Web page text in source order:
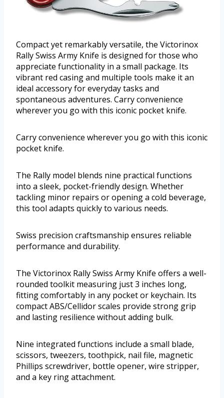
Compact yet remarkably versatile, the Victorinox
Rally Swiss Army Knife is designed for those who
appreciate functionality in a small package. Its
vibrant red casing and multiple tools make it an
ideal accessory for everyday tasks and
spontaneous adventures. Carry convenience
wherever you go with this iconic pocket knife.
Carry convenience wherever you go with this iconic
pocket knife.
The Rally model blends nine practical functions
into a sleek, pocket-friendly design. Whether
tackling minor repairs or opening a cold beverage,
this tool adapts quickly to various needs.
Swiss precision craftsmanship ensures reliable
performance and durability.
The Victorinox Rally Swiss Army Knife offers a well-
rounded toolkit measuring just 3 inches long,
fitting comfortably in any pocket or keychain. Its
compact ABS/Cellidor scales provide strong grip
and lasting resilience without adding bulk.
Nine integrated functions include a small blade,
scissors, tweezers, toothpick, nail file, magnetic
Phillips screwdriver, bottle opener, wire stripper,
and a key ring attachment.